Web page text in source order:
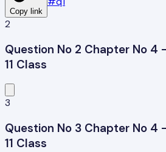
Copy link
2
Question No 2 Chapter No 4
11 Class
3
Question No 3 Chapter No 4
11 Class